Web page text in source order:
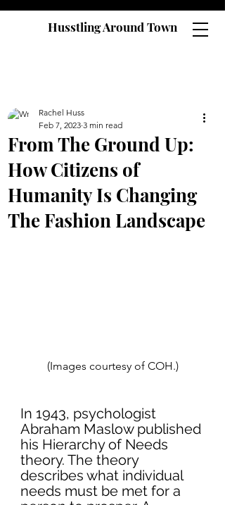
Husstling Around Town
From The Ground Up:
How Citizens of
Humanity Is Changing
The Fashion Landscape
Rachel Huss
Feb 7, 2023 3 min read
(Images courtesy of COH.)
In 1943, psychologist
Abraham Maslow published
his Hierarchy of Needs
theory. The theory
describes what individual
needs must be met for a